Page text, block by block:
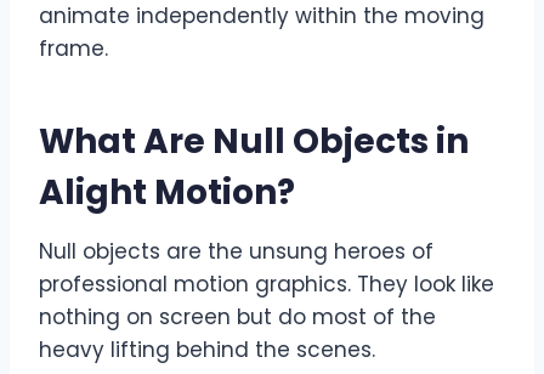
animate independently within the moving
frame.
What Are Null Objects in
Alight Motion?
Null objects are the unsung heroes of
professional motion graphics. They look like
nothing on screen but do most of the
heavy lifting behind the scenes.